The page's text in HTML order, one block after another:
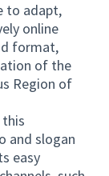
to adapt,
online
format,
of the
Region of
and slogan
easy